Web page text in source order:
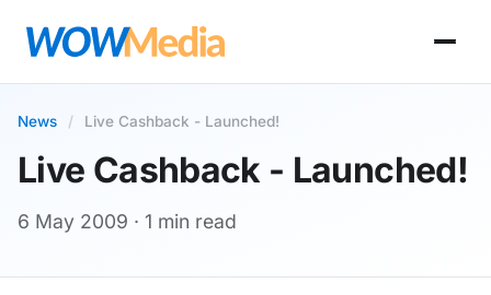
News / Live Cashback - Launched!
Live Cashback - Launched!
6 May 2009 · 1 min read